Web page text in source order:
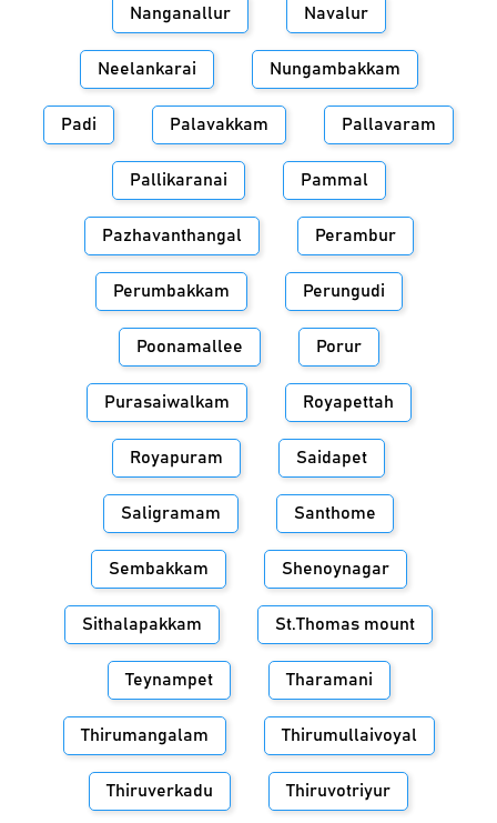
Nanganallur Navalur
Neelankarai Nungambakkam
Padi Palavakkam Pallavaram
Pallikaranai Pammal
Pazhavanthangal Perambur
Perumbakkam Perungudi
Poonamallee Porur
Purasaiwalkam Royapettah
Royapuram Saidapet
Saligramam Santhome
Sembakkam Shenoynagar
Sithalapakkam St.Thomas mount
Teynampet Tharamani
Thirumangalam Thirumullaivoyal
Thiruverkadu Thiruvotriyur